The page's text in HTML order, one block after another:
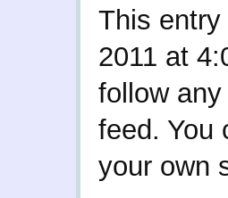
This
2011 at
follow
feed. You
your own